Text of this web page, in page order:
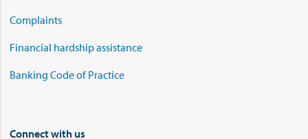
Complaints
Financial hardship assistance
Banking Code of Practice
Connect with us